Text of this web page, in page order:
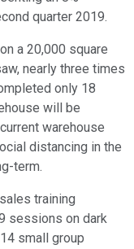
quarter 2019.
a 20,000 square
nearly three times
only 18
will be
warehouse
distancing in the
term.
training
sessions on dark
small group